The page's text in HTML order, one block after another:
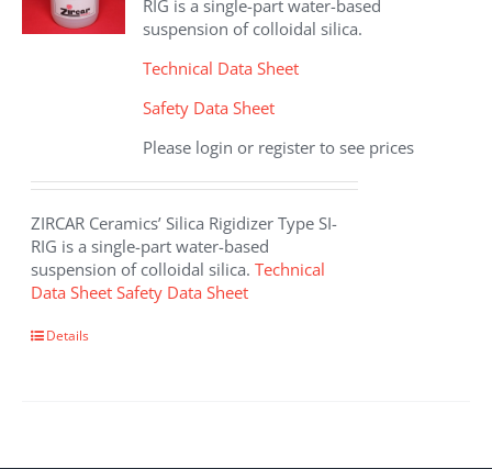
chosen
on
RIG is a single-part water-based
suspension of colloidal silica.
Technical Data Sheet
Safety Data Sheet
Please login or register to see prices
ZIRCAR Ceramics’ Silica Rigidizer Type SI-
RIG is a single-part water-based
suspension of colloidal silica.Technical
Data Sheet Safety Data Sheet
ThisDetails